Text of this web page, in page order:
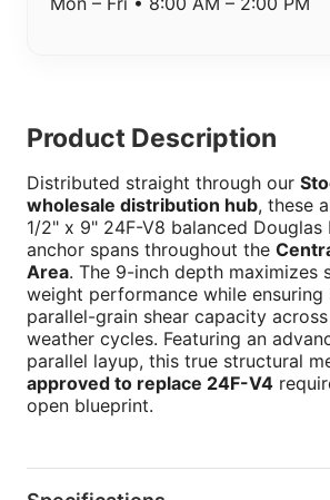
Product Description
Distributed straight through our
wholesale distribution hub, these
1/2" x 9" 24F-V8 balanced Douglas
anchor spans throughout the
Area. The 9-inch depth maximizes
weight performance while ensuring
parallel-grain shear capacity
weather cycles. Featuring an
parallel layup, this true structural
approved to replace 24F-V4
open blueprint.